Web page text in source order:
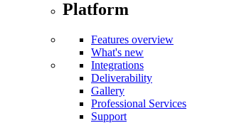
Platform
Features overview
What's new
Integrations
Deliverability
Gallery
Professional Services
Support